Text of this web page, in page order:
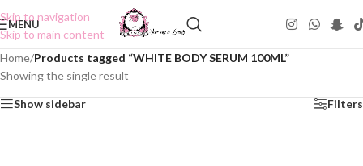
Skip to navigation
Skip to main content
MENU
Home/Products tagged “WHITE BODY SERUM 100ML”
Showing the single result
Show sidebar Filters